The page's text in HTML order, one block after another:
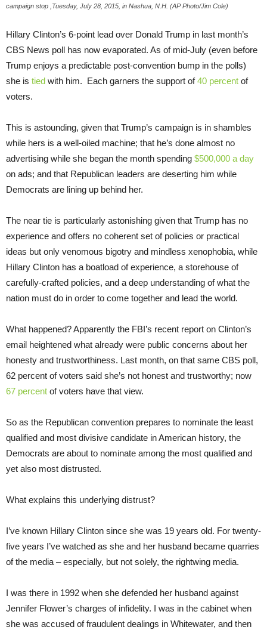
campaign stop ,Tuesday, July 28, 2015, in Nashua, N.H. (AP Photo/Jim Cole)
Hillary Clinton’s 6-point lead over Donald Trump in last month’s
CBS News poll has now evaporated. As of mid-July (even before
Trump enjoys a predictable post-convention bump in the polls)
she is tied with him. Each garners the support of40 percent of
voters.
This is astounding, given that Trump’s campaign is in shambles
while hers is a well-oiled machine; that he’s done almost no
advertising while she began the month spending $500,000 a day
on ads; and that Republican leaders are deserting him while
Democrats are lining up behind her.
The near tie is particularly astonishing given that Trump has no
experience and offers no coherent set of policies or practical
ideas but only venomous bigotry and mindless xenophobia, while
Hillary Clinton has a boatload of experience, a storehouse of
carefully-crafted policies, and a deep understanding of what the
nation must do in order to come together and lead the world.
What happened? Apparently the FBI’s recent report on Clinton’s
email heightened what already were public concerns about her
honesty and trustworthiness. Last month, on that same CBS poll,
62 percent of voters said she’s not honest and trustworthy; now
67 percent of voters have that view.
So as the Republican convention prepares to nominate the least
qualified and most divisive candidate in American history, the
Democrats are about to nominate among the most qualified and
yet also most distrusted.
What explains this underlying distrust?
I’ve known Hillary Clinton since she was 19 years old. For twenty-
five years I’ve watched as she and her husband became quarries
of the media – especially, but not solely, the rightwing media.
I was there in 1992 when she defended her husband against
Jennifer Flower’s charges of infidelity. I was in the cabinet when
she was accused of fraudulent dealings in Whitewater, and then